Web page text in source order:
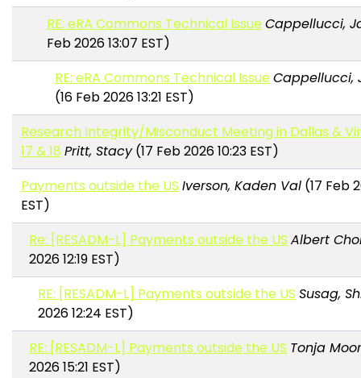
RE: eRA Commons Technical IssueCappellucci,
Feb 2026 13:07 EST)
RE: eRA Commons Technical IssueCappellucci,
(16 Feb 2026 13:21 EST)
Research Integrity/Misconduct Meeting in Dallas &
17 & 18 Pritt, Stacy(17 Feb 2026 10:23 EST)
Payments outside the US Iverson, Kaden Val(17 Feb
EST)
Re: [RESADM-L] Payments outside the US Albert
2026 12:19 EST)
RE: [RESADM-L] Payments outside the US Susag,
2026 12:24 EST)
RE: [RESADM-L] Payments outside the US Tonja
2026 15:21 EST)